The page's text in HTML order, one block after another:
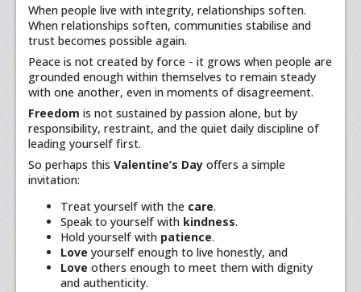
When people live with integrity, relationships soften.
When relationships soften, communities stabilise and
trust becomes possible again.
Peace is not created by force - it grows when people are
grounded enough within themselves to remain steady
with one another, even in moments of disagreement.
Freedom is not sustained by passion alone, but by
responsibility, restraint, and the quiet daily discipline of
leading yourself first.
So perhaps thisValentine’s Day offers a simple
invitation:
Treat yourself with the care.
Speak to yourself with kindness.
Hold yourself with patience.
Love yourself enough to live honestly, and
Love others enough to meet them with dignity
and authenticity.